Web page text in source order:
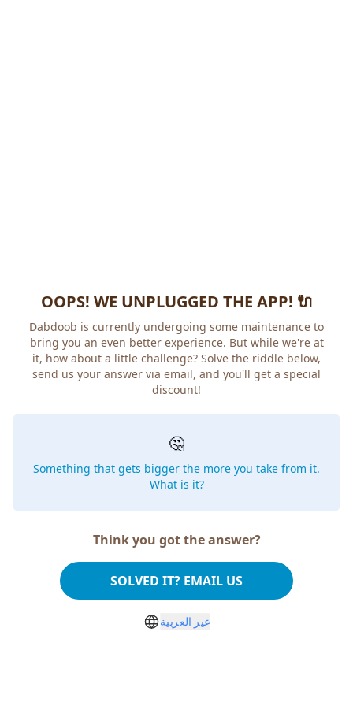
OOPS! WE UNPLUGGED THE APP! 🔌
Dabdoob is currently undergoing some maintenance to
bring you an even better experience. But while we're at
it, how about a little challenge? Solve the riddle below,
send us your answer via email, and you'll get a special
discount!
🤔
Something that gets bigger the more you take from it.
What is it?
Think you got the answer?
SOLVED IT? EMAIL US
غير العربية